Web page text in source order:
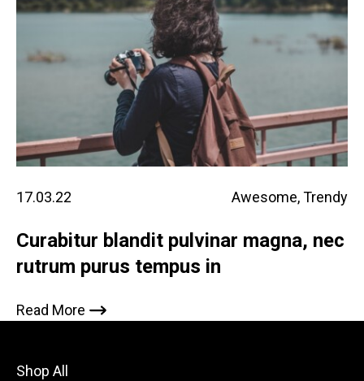
17.03.22 Awesome,Trendy
Curabitur blandit pulvinar magna, nec
rutrum purus tempus in
Read More
Shop All